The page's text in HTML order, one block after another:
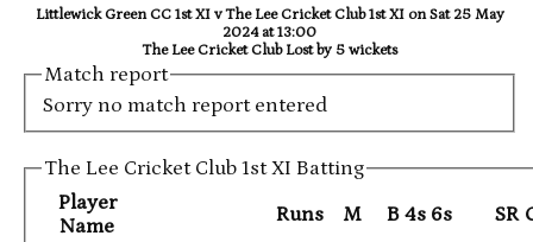
Littlewick Green CC 1st XI v The Lee Cricket Club 1st XI on Sat 25 May
2024 at 13:00
The Lee Cricket Club Lost by 5 wickets
Match report
Sorry no match report entered
The Lee Cricket Club 1st XI Batting
Player
Name
Runs M B 4s 6s SR